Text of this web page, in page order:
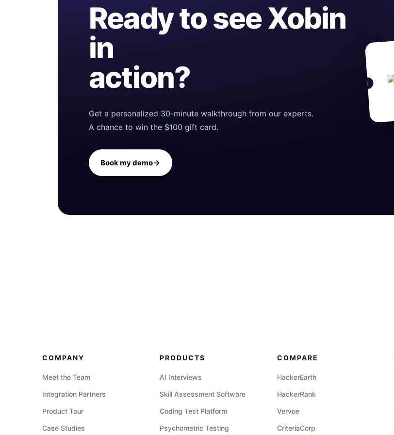
Ready to see Xobin
in
action?
Get a personalized 30-minute walkthrough from our experts.
A chance to win the $100 gift card.
Book my demo
COMPANY
Meet the Team
Integration Partners
Product Tour
Case Studies
PRODUCTS
AI Interviews
Skill Assessment Software
Coding Test Platform
Psychometric Testing
COMPARE
HackerEarth
HackerRank
Vervoe
CriteriaCorp